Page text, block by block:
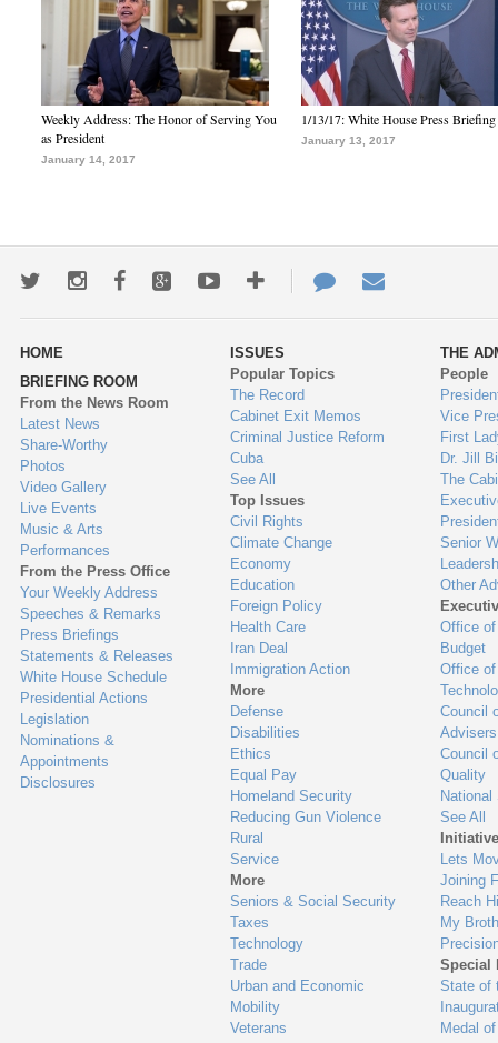
Weekly Address: The Honor of Serving You
as President
January 14, 2017
1/13/17: White House Press Briefing
January 13, 2017